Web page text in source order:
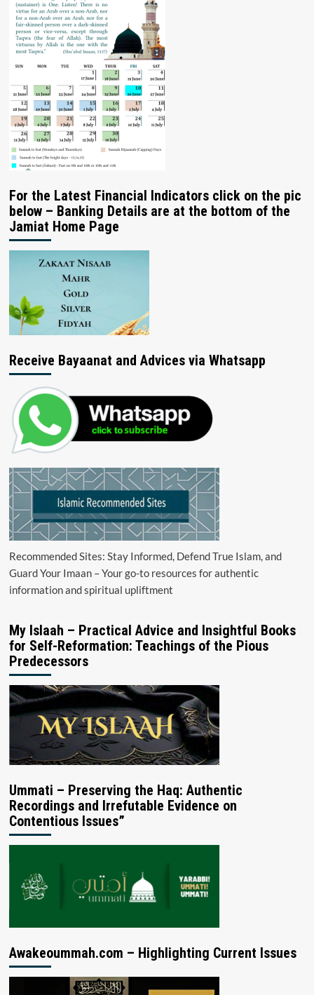
For the Latest Financial Indicators click on the pic
below – Banking Details are at the bottom of the
Jamiat Home Page
Receive Bayaanat and Advices via Whatsapp
Recommended Sites: Stay Informed, Defend True Islam, and
Guard Your Imaan – Your go-to resources for authentic
information and spiritual upliftment
My Islaah – Practical Advice and Insightful Books
for Self-Reformation: Teachings of the Pious
Predecessors
Ummati – Preserving the Haq: Authentic
Recordings and Irrefutable Evidence on
Contentious Issues”
Awakeoummah.com – Highlighting Current Issues